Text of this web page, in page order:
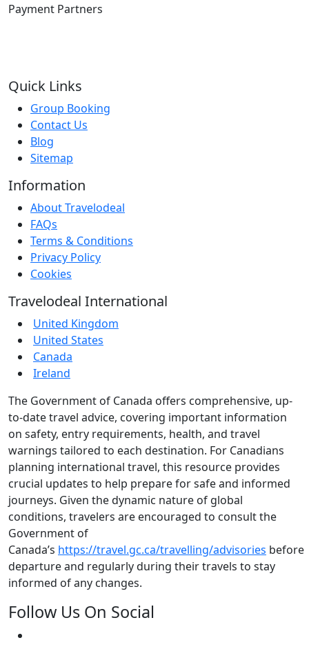
Payment Partners
Quick Links
Group Booking
Contact Us
Blog
Sitemap
Information
About Travelodeal
FAQs
Terms & Conditions
Privacy Policy
Cookies
Travelodeal International
United Kingdom
United States
Canada
Ireland
The Government of Canada offers comprehensive, up-
to-date travel advice, covering important information
on safety, entry requirements, health, and travel
warnings tailored to each destination. For Canadians
planning international travel, this resource provides
crucial updates to help prepare for safe and informed
journeys. Given the dynamic nature of global
conditions, travelers are encouraged to consult the
Government of
Canada’s https://travel.gc.ca/travelling/advisories before
departure and regularly during their travels to stay
informed of any changes.
Follow Us On Social